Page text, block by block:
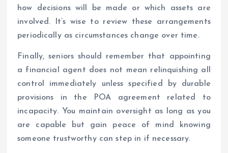
how decisions will be made or which assets are
involved. It’s wise to review these arrangements
periodically as circumstances change over time.
Finally, seniors should remember that appointing
a financial agent does not mean relinquishing all
control immediately unless specified by durable
provisions in the POA agreement related to
incapacity. You maintain oversight as long as you
are capable but gain peace of mind knowing
someone trustworthy can step in if necessary.